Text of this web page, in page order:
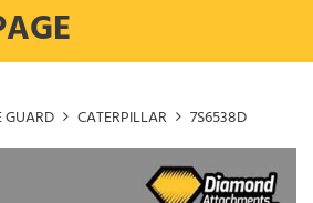
GUARD CATERPILLAR 7S6538D